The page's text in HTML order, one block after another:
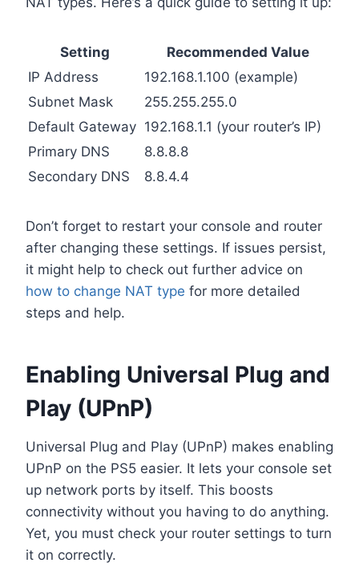
Setting
Recommended Value
IP Address
192.168.1.100 (example)
Subnet Mask
255.255.255.0
Default Gateway 192.168.1.1 (your router’s IP)
Primary DNS
8.8.8.8
Secondary DNS
8.8.4.4
Don’t forget to restart your console and router
after changing these settings. If issues persist,
it might help to check out further advice on
how to change NAT type for more detailed
steps and help.
Enabling Universal Plug and
Play (UPnP)
Universal Plug and Play (UPnP) makes enabling
UPnP on the PS5 easier. It lets your console set
up network ports by itself. This boosts
connectivity without you having to do anything.
Yet, you must check your router settings to turn
it on correctly.